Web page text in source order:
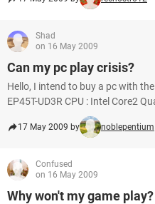
Shad
on 16 May 2009
Can my pc play crisis?
Hello, I intend to buy a pc with
EP45T-UD3R CPU : Intel Core2
17 May 2009 by noblepentium
Confused
on 16 May 2009
Why won't my game play?